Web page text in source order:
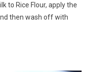
to Rice Flour, apply the
then wash off with